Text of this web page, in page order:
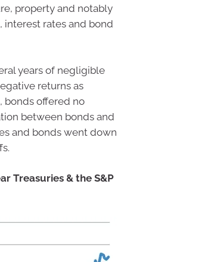
property and notably
interest rates and bond
years of negligible
returns as
bonds offered no
between bonds and
and bonds went down
Treasuries & the S&P